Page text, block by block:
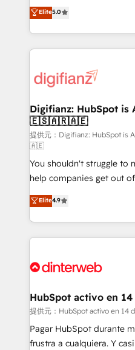
is there for you to: - Grow revenue, and run your
business more efficiently - Build stronger
more people - Get the most out of your HubSpot
investment
enable mid-market and
maximise their return
growth. We modernise platforms, streamline
operations that are
supercharge revenue operations Key
Transformation / Web
Sales Consulting • Marketing
makes us different? 🚀 Top 0.5% of global HubSpot
agencies ⚙️ The strongest technical ability and
integration capabilities 💼 Consultative, long-term
partners who will embed
business, processes and systems 🏢 We
working with mid-market
organisations, global
complex use cases 🏆 CRM Implementation,
Onboarding Accredited 🔐 ISO27001 & ISO9001
Elite5.0
Digifianz: HubSpot
🇪🇸🇦🇷🇦🇪
提供元：Digifianz:
🇦🇪
You shouldn't struggle to
help companies get out
process-oriented teams
Marketing, Sales, Service,
so selling and actually
feels easy and pain-free. We are a top ranked
and Customer First
helps the following industries:
improvement &
commercialization, real
SaaS, Software Dev & IT
Elite4.9
HubSpot activo en 14
提供元：HubSpot activo en 14
Pagar HubSpot durante
frustra a cualquiera. Y